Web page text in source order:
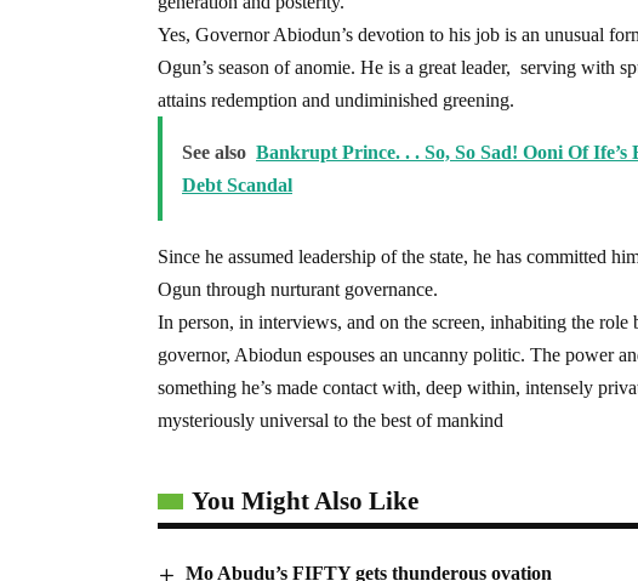
Yes, Governor Abiodun’s devotion to his job is an unusual
Ogun’s season of anomie. He is a great leader, serving with
attains redemption and undiminished greening.
See also Bankrupt Prince. . . So, So Sad! Ooni Of
Debt Scandal
Since he assumed leadership of the state, he has committed
Ogun through nurturant governance.
In person, in interviews, and on the screen, inhabiting the role
governor, Abiodun espouses an uncanny politic. The power
something he’s made contact with, deep within, intensely
mysteriously universal to the best of mankind
You Might Also Like
Mo Abudu’s FIFTY gets thunderous ovation